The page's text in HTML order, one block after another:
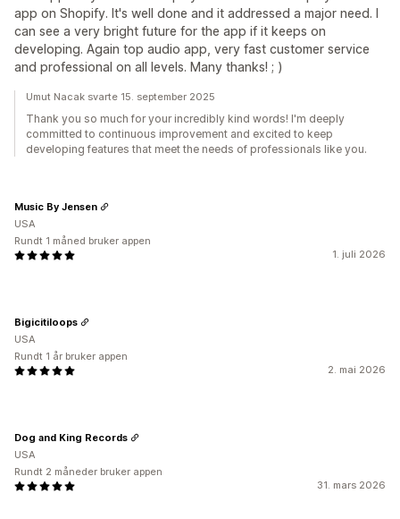
app on Shopify. It's well done and it addressed a major need. I
can see a very bright future for the app if it keeps on
developing. Again top audio app, very fast customer service
and professional on all levels. Many thanks! ; )
Umut Nacak svarte 15. september 2025
Thank you so much for your incredibly kind words! I'm deeply
committed to continuous improvement and excited to keep
developing features that meet the needs of professionals like you.
1. juli 2026
Music By Jensen
USA
Rundt 1 måned bruker appen
2. mai 2026
Bigicitiloops
USA
Rundt 1 år bruker appen
31. mars 2026
Dog and King Records
USA
Rundt 2 måneder bruker appen